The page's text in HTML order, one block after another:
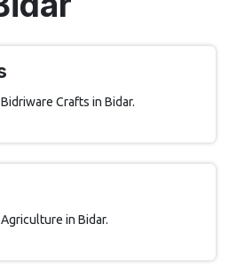
Crafts in Bidar.
in Bidar.